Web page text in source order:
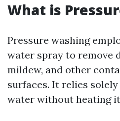
What is
Pressure washing
water spray to remove
mildew, and other
surfaces. It relies
water without heating